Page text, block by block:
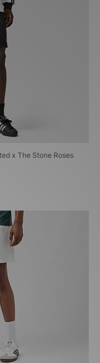
x The Stone Roses